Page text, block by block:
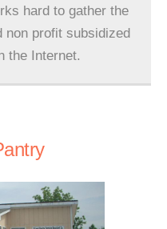
hard to gather the
non profit subsidized
the Internet.